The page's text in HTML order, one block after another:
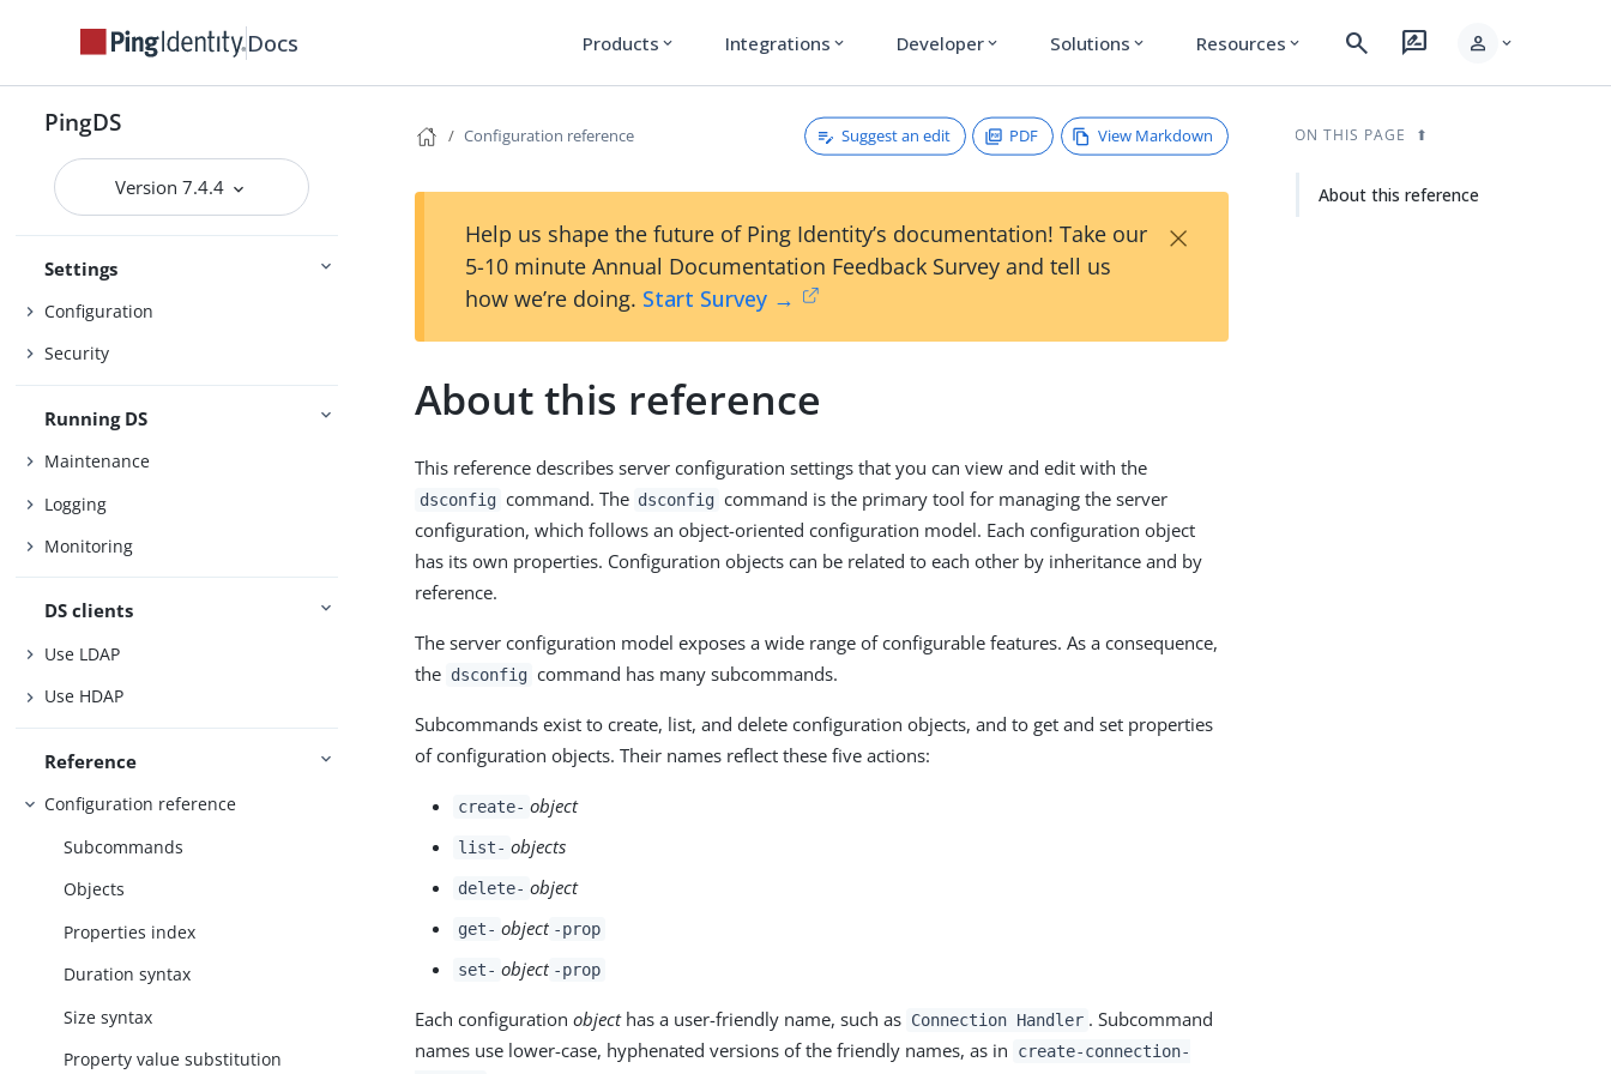
Docs Products expand_more Integrations expand_more Developer expand_more Solutions expand_more Resources expand_more search rate_review person expand_more
PingDS
Version 7.4.4
Setup
Deployment
Installation
Upgrade
Settings
Configuration
Security
Running DS
Maintenance
Logging
Monitoring
DS clients
Use LDAP
Use HDAP
Reference
Configuration reference
Subcommands
Objects
Properties index
Duration syntax
Size syntax
Property value substitution
Configuration reference Suggest an edit PDF View Markdown
Help us shape the future of Ping Identity’s documentation! Take our
5-10 minute Annual Documentation Feedback Survey and tell us
how we’re doing. Start Survey →
×
About this reference
This reference describes server configuration settings that you can view and edit with the
dsconfig command. The dsconfig command is the primary tool for managing the server
configuration, which follows an object-oriented configuration model. Each configuration object
has its own properties. Configuration objects can be related to each other by inheritance and by
reference.
The server configuration model exposes a wide range of configurable features. As a consequence,
the dsconfig command has many subcommands.
Subcommands exist to create, list, and delete configuration objects, and to get and set properties
of configuration objects. Their names reflect these five actions:
create- object
list- objects
delete- object
get- object -prop
set- object -prop
Each configurationobjecthas a user-friendly name, such as Connection Handler . Subcommand
names use lower-case, hyphenated versions of the friendly names, as in
create-connection-
ON THIS PAGE
About this reference